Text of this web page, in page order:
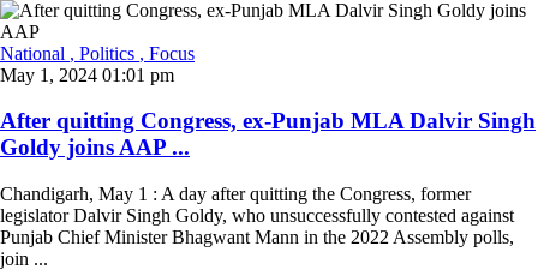
National , Politics , Focus
May 1, 2024 01:01 pm
After quitting Congress, ex-Punjab MLA Dalvir Singh
Goldy joins AAP ...
Chandigarh, May 1 : A day after quitting the Congress, former
legislator Dalvir Singh Goldy, who unsuccessfully contested against
Punjab Chief Minister Bhagwant Mann in the 2022 Assembly polls,
join ...